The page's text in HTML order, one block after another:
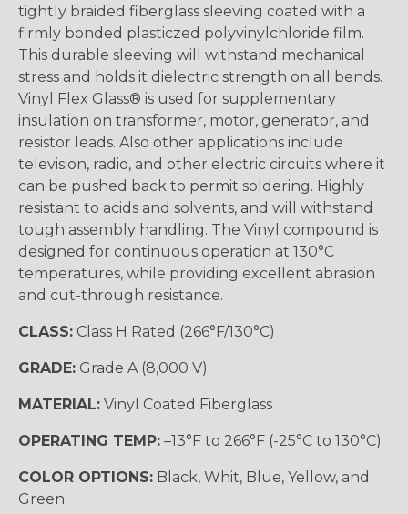
tightly braided fiberglass sleeving coated with a
firmly bonded plasticzed polyvinylchloride film.
This durable sleeving will withstand mechanical
stress and holds it dielectric strength on all bends.
Vinyl Flex Glass® is used for supplementary
insulation on transformer, motor, generator, and
resistor leads. Also other applications include
television, radio, and other electric circuits where it
can be pushed back to permit soldering. Highly
resistant to acids and solvents, and will withstand
tough assembly handling. The Vinyl compound is
designed for continuous operation at 130°C
temperatures, while providing excellent abrasion
and cut-through resistance.
CLASS: Class H Rated (266°F/130°C)
GRADE: Grade A (8,000 V)
MATERIAL: Vinyl Coated Fiberglass
OPERATING TEMP: –13°F to 266°F (-25°C to 130°C)
COLOR OPTIONS: Black, Whit, Blue, Yellow, and
Green